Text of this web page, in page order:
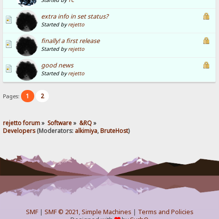
extra info in set status?
Started byrejetto
finally! a first release
Started byrejetto
good news
Started byrejetto
Pages: 1 2
rejetto forum» Software» &RQ»
Developers(Moderators: alkimiya,BruteHost)
SMF| SMF © 2021,Simple Machines | Terms and Policies